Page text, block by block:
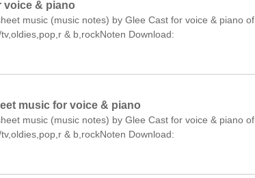
voice & piano
music (music notes) by Glee Cast for voice & piano of
& b,rockNoten Download:
music for voice & piano
music (music notes) by Glee Cast for voice & piano of
& b,rockNoten Download: